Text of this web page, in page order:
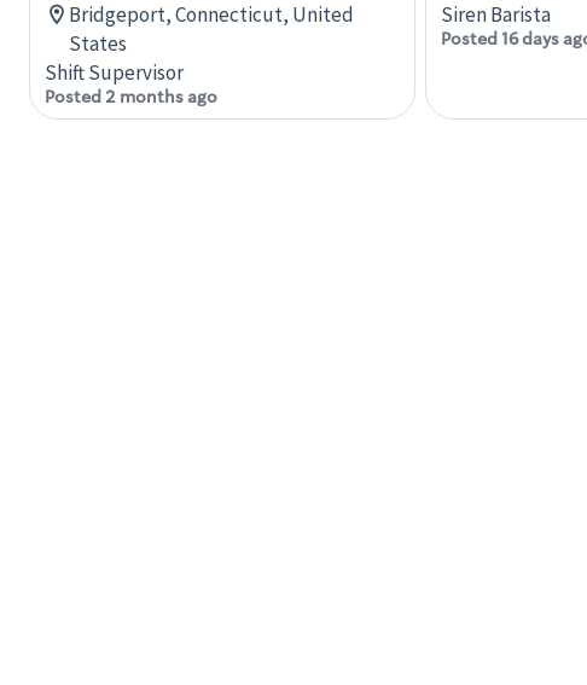
Bridgeport, Connecticut, United
States
Shift Supervisor
Posted 2 months ago
Siren Barista
Posted 16 days